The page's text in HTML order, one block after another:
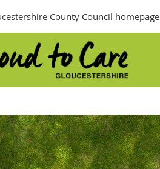
County Council homepage
to Care